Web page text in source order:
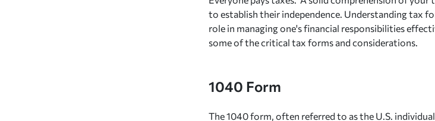
to establish their independence. Understanding tax
role in managing one's financial responsibilities
some of the critical tax forms and considerations.
1040 Form
The 1040 form, often referred to as the U.S.